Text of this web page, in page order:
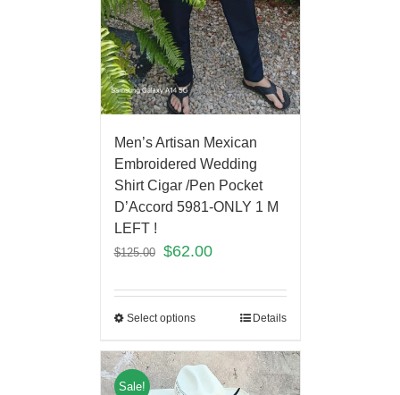
Men’s Artisan Mexican
Embroidered Wedding
Shirt Cigar /Pen Pocket
D’Accord 5981-ONLY 1 M
LEFT !
$125.00 $62.00
Select options Details
Sale!